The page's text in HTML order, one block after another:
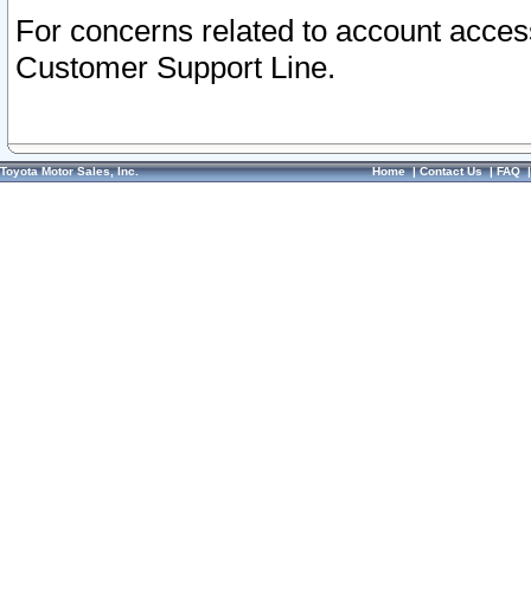
For concerns related to account
Customer Support Line.
Toyota Motor Sales, Inc. Home|Contact Us|FAQ